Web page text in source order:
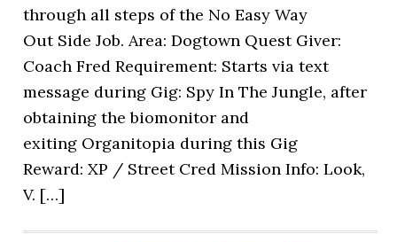
through all steps of the No Easy Way
Out Side Job. Area: Dogtown Quest Giver:
Coach Fred Requirement: Starts via text
message during Gig: Spy In The Jungle, after
obtaining the biomonitor and
exiting Organitopia during this Gig
Reward: XP / Street Cred Mission Info: Look,
V. […]